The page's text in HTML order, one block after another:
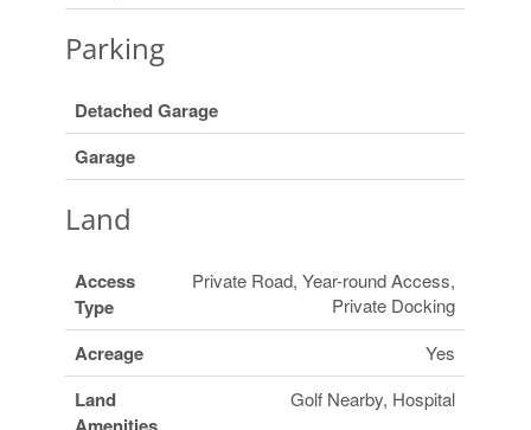
Parking
Detached Garage
Garage
Land
Access
Type
Private Road, Year-round Access,
Private Docking
Acreage Yes
Land
Golf Nearby, Hospital